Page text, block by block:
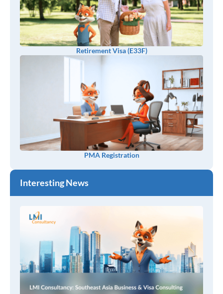
Retirement Visa (E33F)
PMA Registration
Interesting News